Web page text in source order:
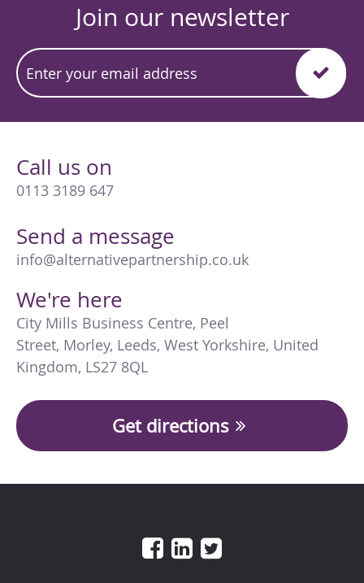
Join our newsletter
Call us on
0113 3189 647
Send a message
info@alternativepartnership.co.uk
We're here
City Mills Business Centre, Peel
Street, Morley, Leeds, West Yorkshire, United
Kingdom, LS27 8QL
Get directions